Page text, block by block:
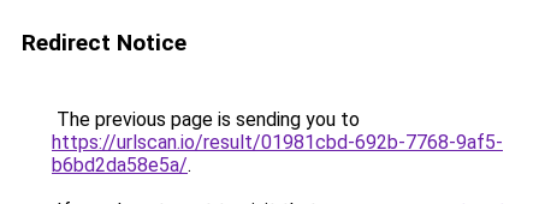
Redirect Notice
The previous page is sending you to
https://urlscan.io/result/01981cbd-692b-7768-9af5-
b6bd2da58e5a/.